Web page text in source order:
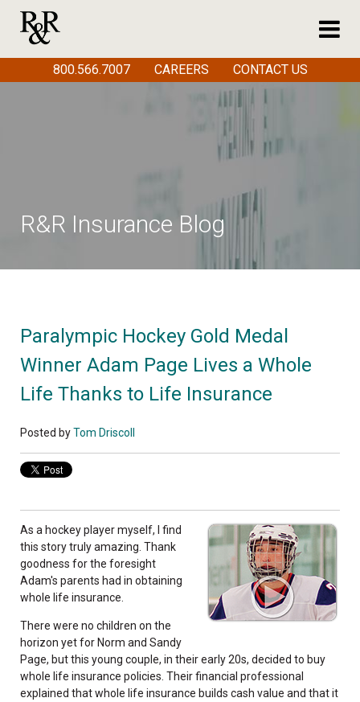
R&R Insurance Blog
Paralympic Hockey Gold Medal
Winner Adam Page Lives a Whole
Life Thanks to Life Insurance
Posted byTom Driscoll
As a hockey player myself, I find
this story truly amazing. Thank
goodness for the foresight
Adam's parents had in obtaining
whole life insurance.
There were no children on the
horizon yet for Norm and Sandy
Page, but this young couple, in their early 20s, decided to buy
whole life insurance policies. Their financial professional
explained that whole life insurance builds cash value and that it
800.566.7007 CAREERS CONTACT US